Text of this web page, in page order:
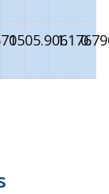
1505.9061.176